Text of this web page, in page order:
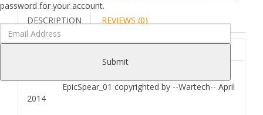
password for your account.
Submit
DESCRIPTION REVIEWS (0)
EpicSpear_01 copyrighted by --Wartech-- April
2014